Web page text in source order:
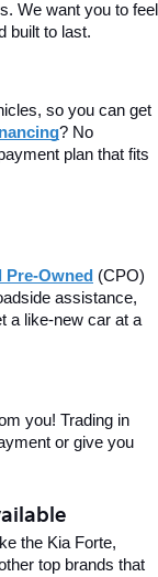
We want you to feel
built to last.
so you can get
? No
plan that fits
Pre-Owned (CPO)
assistance,
a like-new car at a
you! Trading in
or give you
the Kia Forte,
top brands that